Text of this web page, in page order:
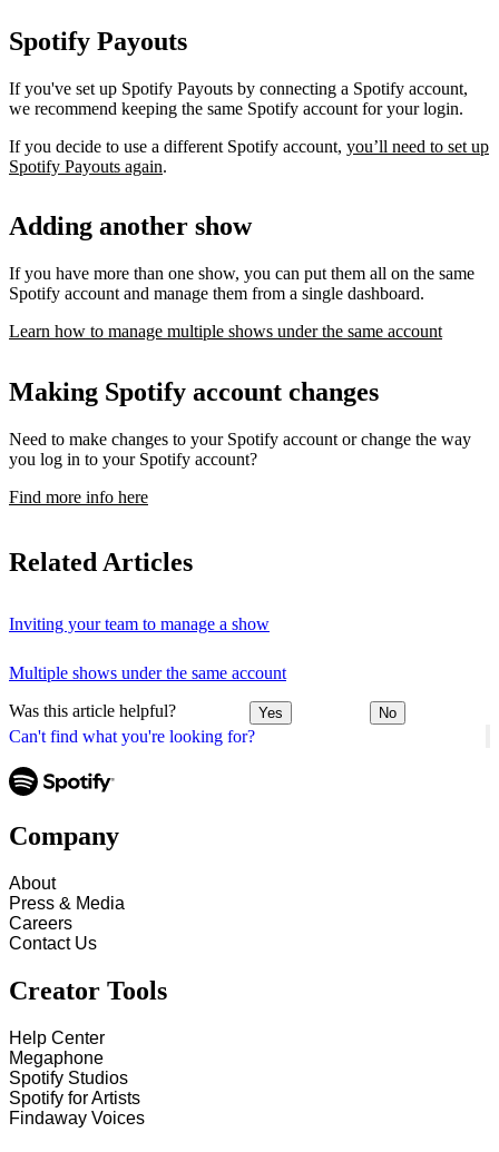
Can't find what you're looking for?
Spotify Payouts
If you've set up Spotify Payouts by connecting a Spotify account,
we recommend keeping the same Spotify account for your login.
If you decide to use a different Spotify account, you’ll need to set up
Spotify Payouts again.
Adding another show
If you have more than one show, you can put them all on the same
Spotify account and manage them from a single dashboard.
Learn how to manage multiple shows under the same account
Making Spotify account changes
Need to make changes to your Spotify account or change the way
you log in to your Spotify account?
Find more info here
Related Articles
Inviting your team to manage a show
Multiple shows under the same account
Was this article helpful? Yes No
Company
About
Press & Media
Careers
Contact Us
Creator Tools
Help Center
Megaphone
Spotify Studios
Spotify for Artists
Findaway Voices